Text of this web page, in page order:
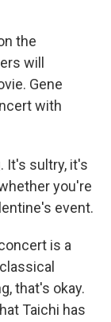
the
will
Gene
with
It's sultry, it's
you're
event.
is a
that's okay.
Taichi has